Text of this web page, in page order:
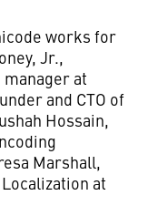
works for
Jr.,
at
and CTO of
Hossain,
Marshall,
at